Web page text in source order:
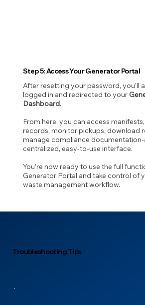
Step 5: Access Your Generator Portal
After resetting your password, you’ll
logged in and redirected to your
Dashboard.
From here, you can access
records, monitor pickups, download
manage compliance documentation-
centralized, easy-to-use interface.
You’re now ready to use the full
Generator Portal and take control of
waste management workflow.
Troubleshooting Tips